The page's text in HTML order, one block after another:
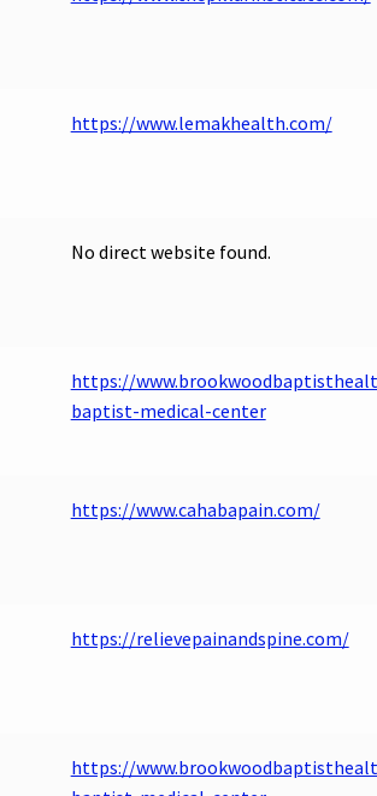
https://www.lemakhealth.com/
No direct website found.
https://
baptist-medical-center
https://www.cahabapain.com/
https://relievepainandspine.com/
https://